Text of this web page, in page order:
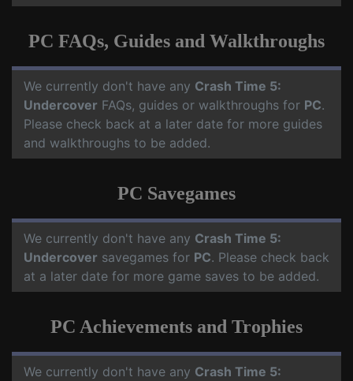
PC FAQs, Guides and Walkthroughs
We currently don't have any Crash Time 5:
Undercover FAQs, guides or walkthroughs for PC.
Please check back at a later date for more guides
and walkthroughs to be added.
PC Savegames
We currently don't have any Crash Time 5:
Undercover savegames for PC. Please check back
at a later date for more game saves to be added.
PC Achievements and Trophies
We currently don't have any Crash Time 5: